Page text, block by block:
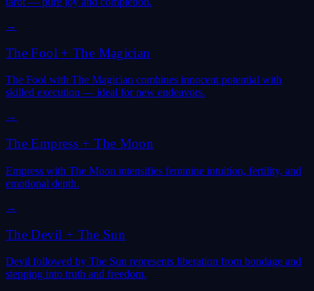
→
The Fool +The Magician
The Fool with The Magician combines innocent potential with
skilled execution — ideal for new endeavors.
→
The Empress +The Moon
Empress with The Moon intensifies feminine intuition, fertility, and
emotional depth.
→
The Devil + The Sun
Devil followed by The Sun represents liberation from bondage and
stepping into truth and freedom.